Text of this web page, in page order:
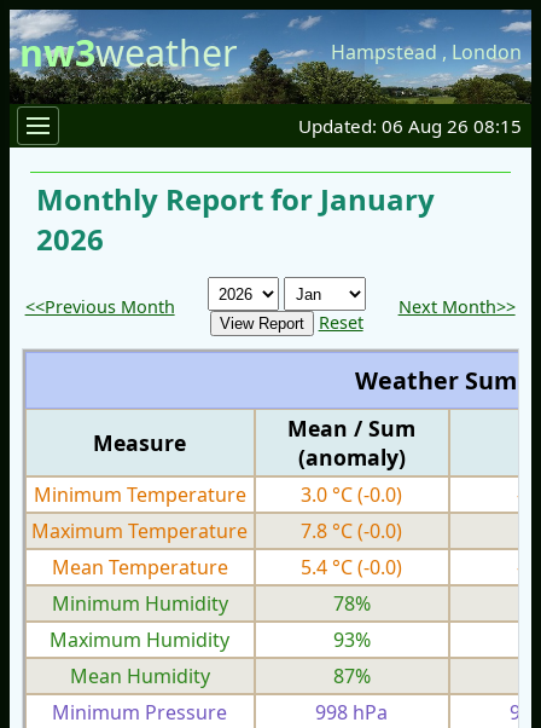
nw3weather Hampstead , London
Updated: 06 Aug 26 08:15
Monthly Report for January
2026
<<Previous Month
Reset
Next Month>>
Weather
Measure
Mean / Sum
(anomaly)
Minimum Temperature 3.0 °C(-0.0)
-
Maximum Temperature
7.8 °C(-0.0)
Mean Temperature
5.4 °C(-0.0)
-
Minimum Humidity
78%
Maximum Humidity
93%
Mean Humidity
87%
Minimum Pressure
998 hPa